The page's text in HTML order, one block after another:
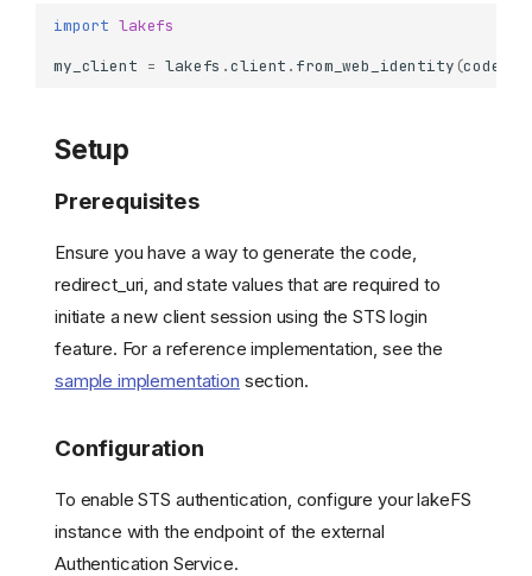
import lakefs
my_client = lakefs .client . from_web_identity (code
Setup
Prerequisites
Ensure you have a way to generate the code,
redirect_uri, and state values that are required to
initiate a new client session using the STS login
feature. For a reference implementation, see the
sample implementation section.
Configuration
To enable STS authentication, configure your lakeFS
instance with the endpoint of the external
Authentication Service.